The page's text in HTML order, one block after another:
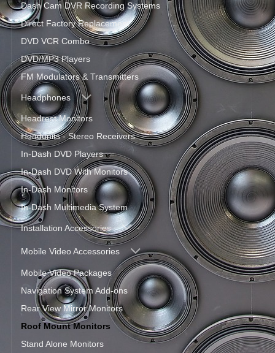
Dash Cam DVR Recording Systems
Direct Factory Replacement
DVD VCR Combo
DVD/MP3 Players
FM Modulators & Transmitters
Headphones
Headrest Monitors
Headunits - Stereo Receivers
In-Dash DVD Players
In-Dash DVD With Monitors
In-Dash Monitors
In-Dash Multimedia System
Installation Accessories
Mobile Video Accessories
Mobile Video Packages
Navigation System Add-ons
Rear View Mirror Monitors
Roof Mount Monitors
Stand Alone Monitors